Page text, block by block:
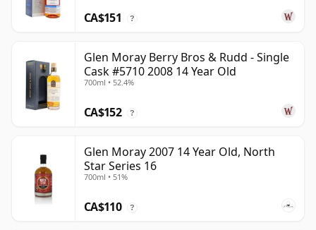
CA$151 ?
Glen Moray Berry Bros & Rudd - Single
Cask #5710 2008 14 Year Old
700ml • 52.4%
CA$152 ?
Glen Moray 2007 14 Year Old, North
Star Series 16
700ml • 51%
CA$110 ?